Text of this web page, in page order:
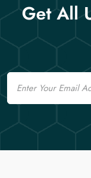
Get All
Email